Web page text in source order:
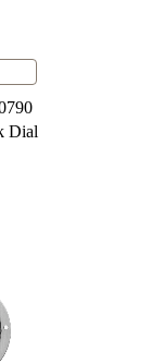
Dial